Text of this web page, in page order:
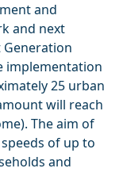
and
and next
implementation
25 urban
will reach
The aim of
of up to
and